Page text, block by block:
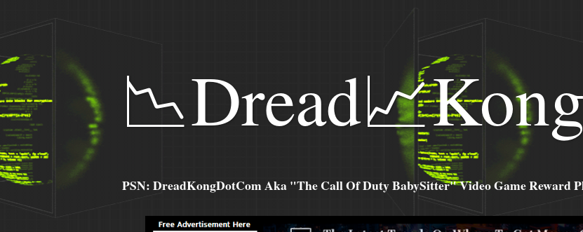
PSN: DreadKongDotCom Aka "The Call Of Duty BabySitter" Video Game Reward